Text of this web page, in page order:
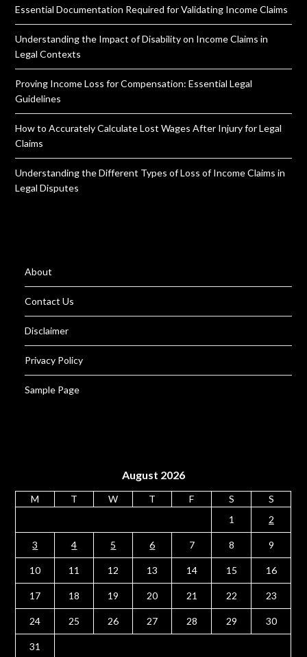
Essential Documentation Required for Validating Income Claims
Understanding the Impact of Disability on Income Claims in
Legal Contexts
Proving Income Loss for Compensation: Essential Legal
Guidelines
How to Accurately Calculate Lost Wages After Injury for Legal
Claims
Understanding the Different Types of Loss of Income Claims in
Legal Disputes
About
Contact Us
Disclaimer
Privacy Policy
Sample Page
August 2026
M T W T F S
S
1
2
3 4 5 6 7 8 9
10 11 12 13 14 15 16
17 18 19 20 21 22 23
24 25 26 27 28 29 30
31